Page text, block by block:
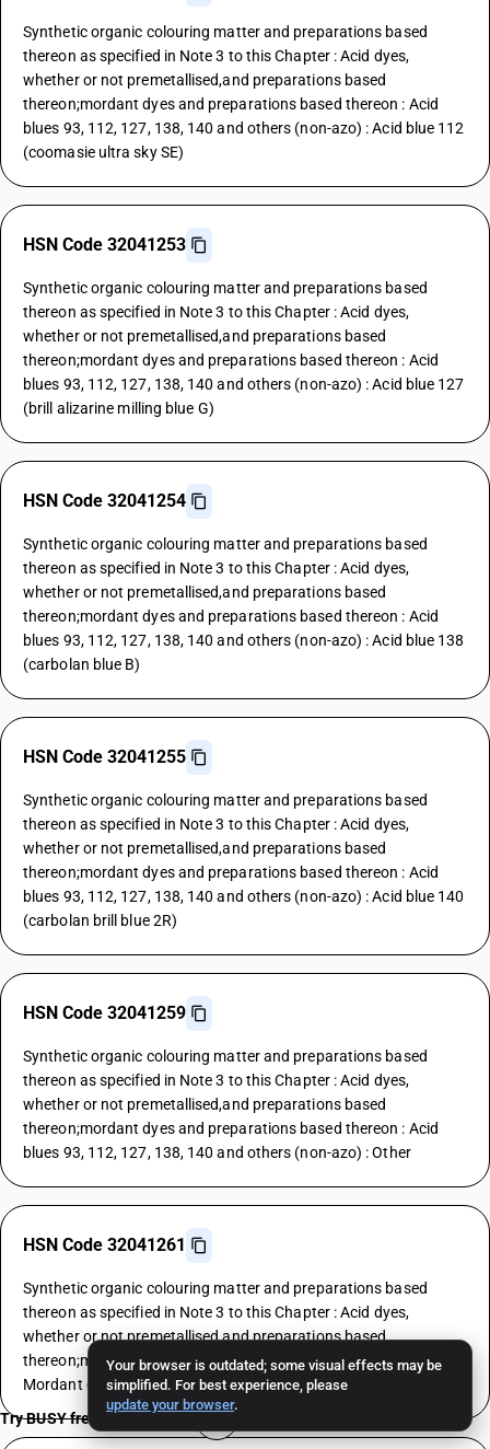
Your browser is outdated; some visual effects may be
simplified. For best experience, please
update your browser.
Synthetic organic colouring matter and preparations based
thereon as specified in Note 3 to this Chapter : Acid dyes,
whether or not premetallised,and preparations based
thereon;mordant dyes and preparations based thereon : Acid
blues 93, 112, 127, 138, 140 and others (non-azo) : Acid blue 112
(coomasie ultra sky SE)
HSN Code 32041253
Synthetic organic colouring matter and preparations based
thereon as specified in Note 3 to this Chapter : Acid dyes,
whether or not premetallised,and preparations based
thereon;mordant dyes and preparations based thereon : Acid
blues 93, 112, 127, 138, 140 and others (non-azo) : Acid blue 127
(brill alizarine milling blue G)
HSN Code 32041254
Synthetic organic colouring matter and preparations based
thereon as specified in Note 3 to this Chapter : Acid dyes,
whether or not premetallised,and preparations based
thereon;mordant dyes and preparations based thereon : Acid
blues 93, 112, 127, 138, 140 and others (non-azo) : Acid blue 138
(carbolan blue B)
HSN Code 32041255
Synthetic organic colouring matter and preparations based
thereon as specified in Note 3 to this Chapter : Acid dyes,
whether or not premetallised,and preparations based
thereon;mordant dyes and preparations based thereon : Acid
blues 93, 112, 127, 138, 140 and others (non-azo) : Acid blue 140
(carbolan brill blue 2R)
HSN Code 32041259
Synthetic organic colouring matter and preparations based
thereon as specified in Note 3 to this Chapter : Acid dyes,
whether or not premetallised,and preparations based
thereon;mordant dyes and preparations based thereon : Acid
blues 93, 112, 127, 138, 140 and others (non-azo) : Other
HSN Code 32041261
Synthetic organic colouring matter and preparations based
thereon as specified in Note 3 to this Chapter : Acid dyes,
whether or not premetallised,and preparations based
thereon;mordant dyes and preparations based thereon :
Mordant dyes : Yellows
Try BUSY free for 15 days